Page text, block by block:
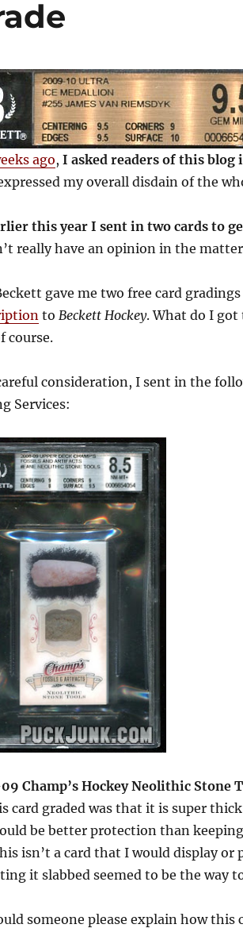
ago, I asked readers of this blog
my overall disdain of the
this year I sent in two cards to
really have an opinion in the
gave me two free card
to Beckett Hockey. What do I got
course.
consideration, I sent in the
Services:
Champ’s Hockey Neolithic Stone
card graded was that it is super
be better protection than
isn’t a card that I would display or
it slabbed seemed to be the way
someone please explain how this